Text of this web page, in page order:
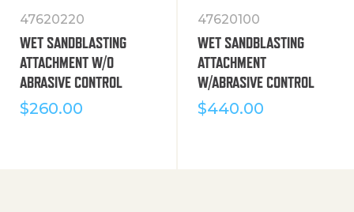
47620220
WET SANDBLASTING
ATTACHMENT W/O
ABRASIVE CONTROL
$260.00
47620100
WET SANDBLASTING
ATTACHMENT
W/ABRASIVE CONTROL
$440.00